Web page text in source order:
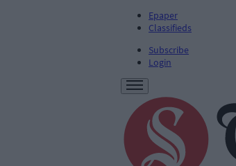
Epaper
Classifieds
Subscribe
Login